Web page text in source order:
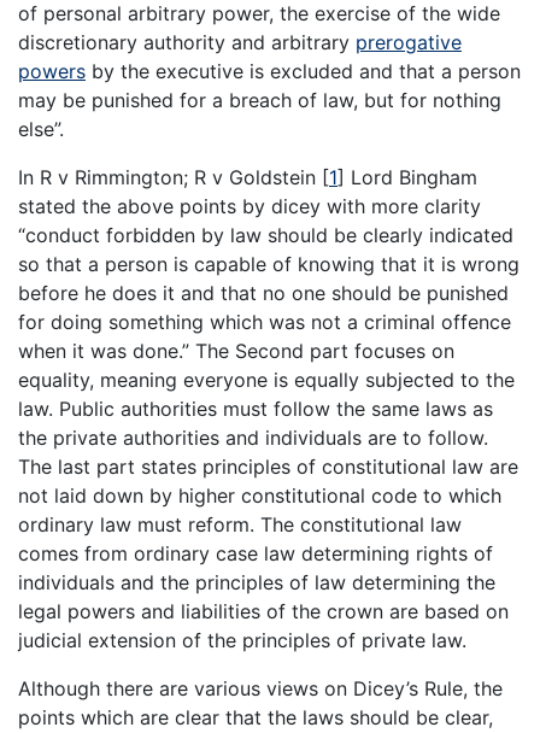
of personal arbitrary power, the exercise of the wide
discretionary authority and arbitrary prerogative
powers by the executive is excluded and that a person
may be punished for a breach of law, but for nothing
else”.
In R v Rimmington; R v Goldstein [1] Lord Bingham
stated the above points by dicey with more clarity
“conduct forbidden by law should be clearly indicated
so that a person is capable of knowing that it is wrong
before he does it and that no one should be punished
for doing something which was not a criminal offence
when it was done.” The Second part focuses on
equality, meaning everyone is equally subjected to the
law. Public authorities must follow the same laws as
the private authorities and individuals are to follow.
The last part states principles of constitutional law are
not laid down by higher constitutional code to which
ordinary law must reform. The constitutional law
comes from ordinary case law determining rights of
individuals and the principles of law determining the
legal powers and liabilities of the crown are based on
judicial extension of the principles of private law.
Although there are various views on Dicey’s Rule, the
points which are clear that the laws should be clear,